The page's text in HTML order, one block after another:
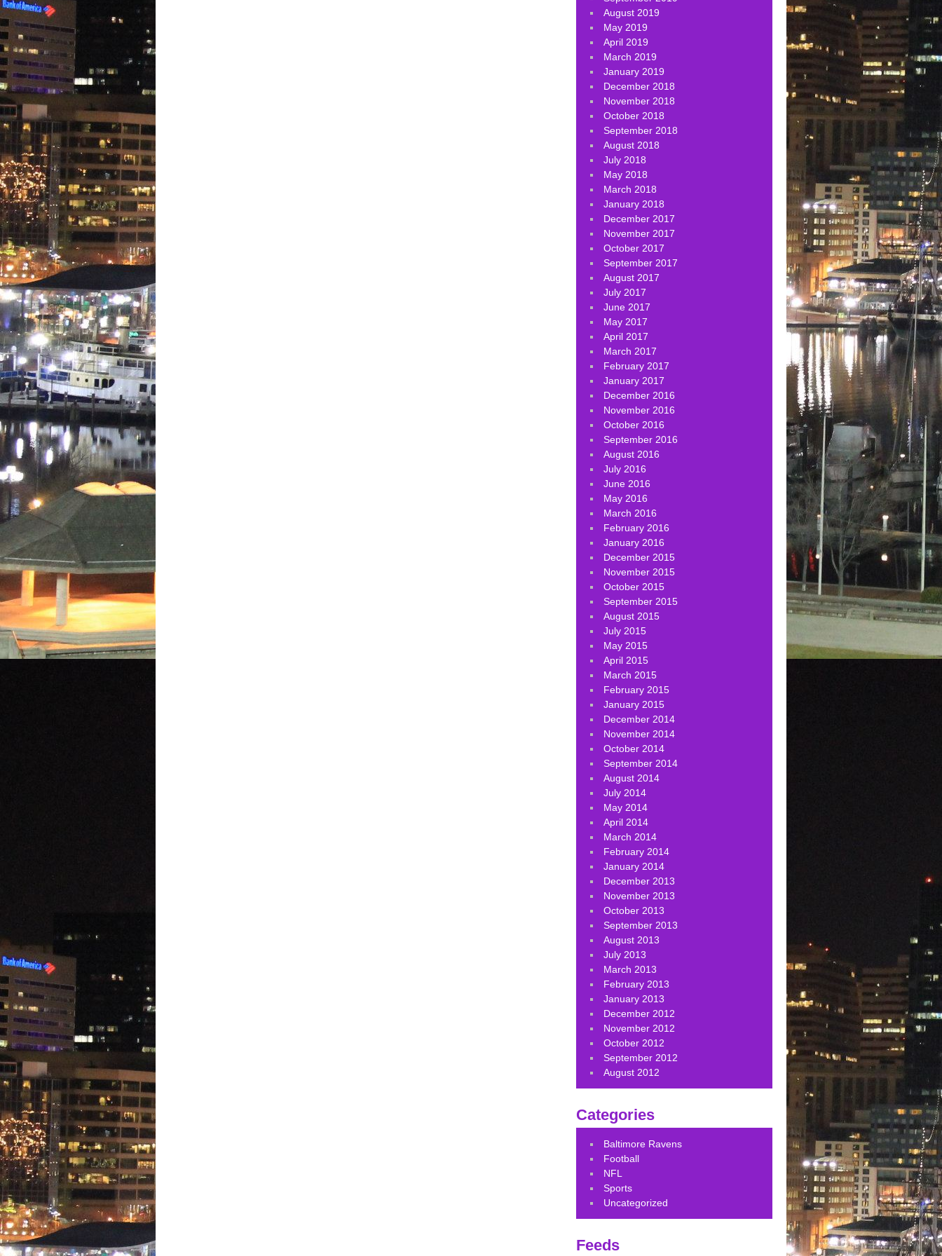
August 2019
May 2019
April 2019
March 2019
January 2019
December 2018
November 2018
October 2018
September 2018
August 2018
July 2018
May 2018
March 2018
January 2018
December 2017
November 2017
October 2017
September 2017
August 2017
July 2017
June 2017
May 2017
April 2017
March 2017
February 2017
January 2017
December 2016
November 2016
October 2016
September 2016
August 2016
July 2016
June 2016
May 2016
March 2016
February 2016
January 2016
December 2015
November 2015
October 2015
September 2015
August 2015
July 2015
May 2015
April 2015
March 2015
February 2015
January 2015
December 2014
November 2014
October 2014
September 2014
August 2014
July 2014
May 2014
April 2014
March 2014
February 2014
January 2014
December 2013
November 2013
October 2013
September 2013
August 2013
July 2013
March 2013
February 2013
January 2013
December 2012
November 2012
October 2012
September 2012
August 2012
Categories
Baltimore Ravens
Football
NFL
Sports
Uncategorized
Feeds